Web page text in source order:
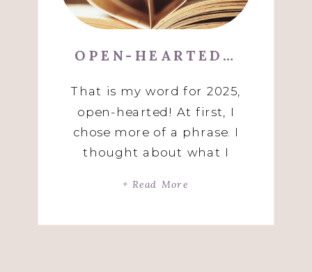
+ Read More
That is my word for 2025,
open-hearted! At first, I
chose more of a phrase. I
thought about what I
OPEN-HEARTED…